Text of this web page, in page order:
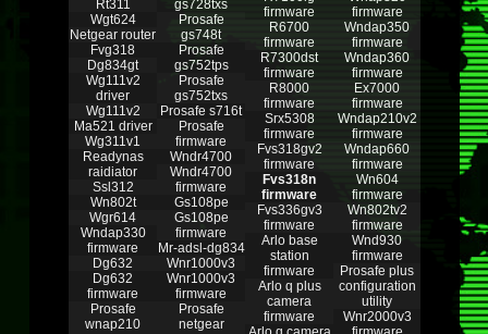
Rt311
Wgt624
Netgear router
Fvg318
Dg834gt
Wg111v2
driver
Wg111v2
Ma521 driver
Wg311v1
Readynas
raidiator
Ssl312
Wn802t
Wgr614
Wndap330
firmware
Dg632
Dg632
firmware
Prosafe
wnap210
gs728txs
Prosafe
gs748t
Prosafe
gs752tps
Prosafe
gs752txs
Prosafe s716t
Prosafe
firmware
Wndr4700
Wndr4700
firmware
Gs108pe
Gs108pe
firmware
Mr-adsl-dg834
Wnr1000v3
Wnr1000v3
firmware
Prosafe
netgear
firmware
R6700
firmware
R7300dst
firmware
R8000
firmware
Srx5308
firmware
Fvs318gv2
firmware
Fvs318n
firmware
Fvs336gv3
firmware
Arlo base
station
firmware
Arlo q plus
camera
firmware
firmware
Wndap350
firmware
Wndap360
firmware
Ex7000
firmware
Wndap210v2
firmware
Wndap660
firmware
Wn604
firmware
Wn802tv2
firmware
Wnd930
firmware
Prosafe plus
configuration
utility
Wnr2000v3